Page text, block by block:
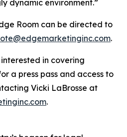
dynamic environment.”
Room can be directed to
.
in covering
a press pass and access to
Vicki LaBrosse at
.